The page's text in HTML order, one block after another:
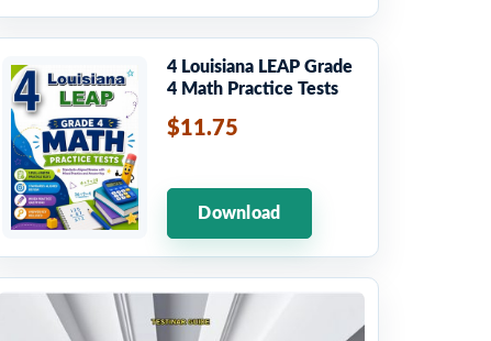
4 Louisiana LEAP Grade
4 Math Practice Tests
$11.75
Download